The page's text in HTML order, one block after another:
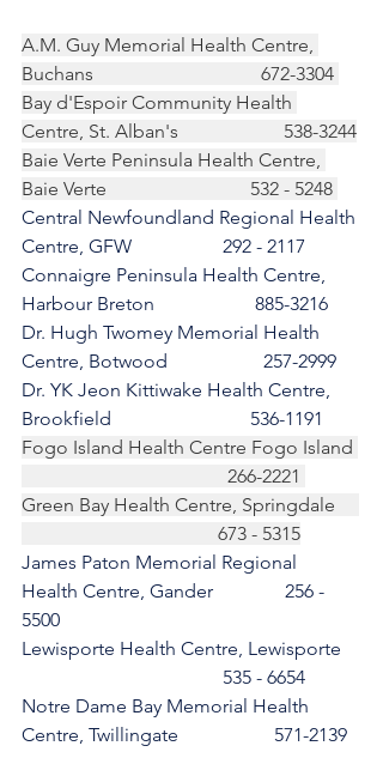
A.M. Guy Memorial Health Centre,
Buchans                                   672-3304
Bay d'Espoir Community Health
Centre, St. Alban's                      538-3244
Baie Verte Peninsula Health Centre,
Baie Verte                              532 - 5248
Central Newfoundland Regional Health
Centre, GFW                   292 - 2117
Connaigre Peninsula Health Centre,
Harbour Breton                     885-3216
Dr. Hugh Twomey Memorial Health
Centre, Botwood                    257-2999
Dr. YK Jeon Kittiwake Health Centre,
Brookfield                             536-1191
Fogo Island Health Centre Fogo Island
                                           266-2221
Green Bay Health Centre, Springdale
                                         673 - 5315
James Paton Memorial Regional
Health Centre, Gander               256 -
5500
Lewisporte Health Centre, Lewisporte
                                          535 - 6654
Notre Dame Bay Memorial Health
Centre, Twillingate                    571-2139